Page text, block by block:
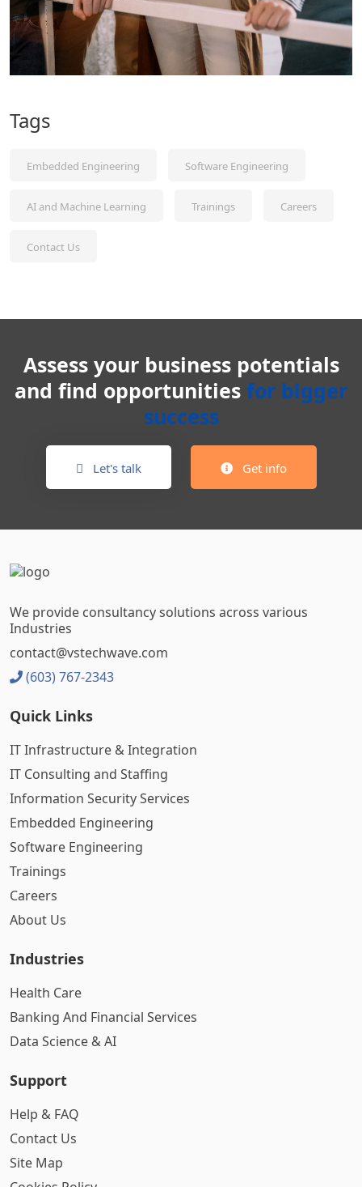
Tags
Embedded Engineering Software Engineering
AI and Machine Learning Trainings Careers
Contact Us
Assess your business potentials
and find opportunities for bigger
success
Let's talk Get info
We provide consultancy solutions across various
Industries
contact@vstechwave.com
(603) 767-2343
Quick Links
IT Infrastructure & Integration
IT Consulting and Staffing
Information Security Services
Embedded Engineering
Software Engineering
Trainings
Careers
About Us
Industries
Health Care
Banking And Financial Services
Data Science & AI
Support
Help & FAQ
Contact Us
Site Map